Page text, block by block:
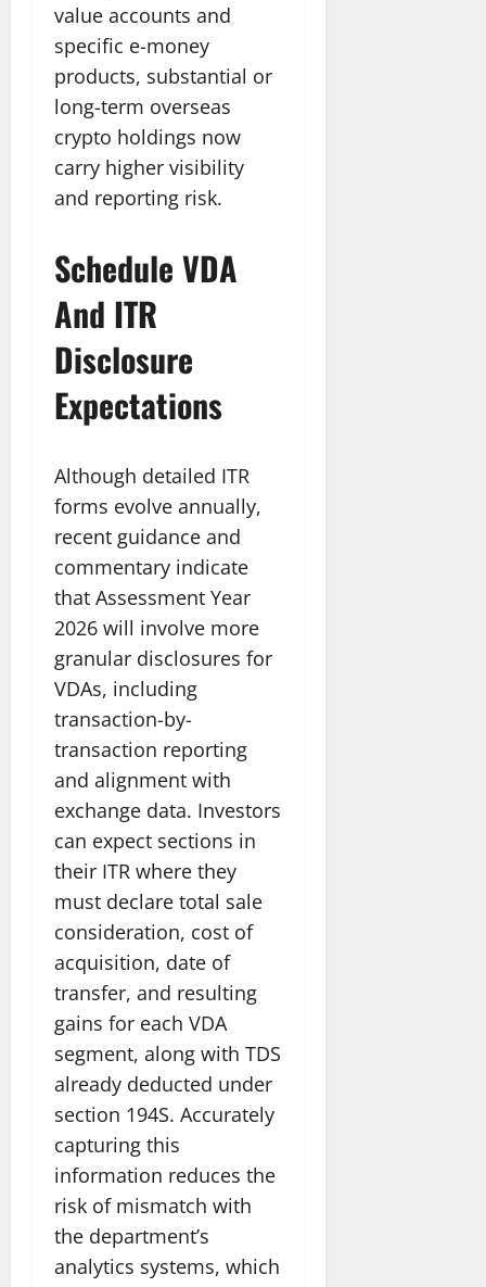
value accounts and
specific e-money
products, substantial or
long-term overseas
crypto holdings now
carry higher visibility
and reporting risk.
Schedule VDA
And ITR
Disclosure
Expectations
Although detailed ITR
forms evolve annually,
recent guidance and
commentary indicate
that Assessment Year
2026 will involve more
granular disclosures for
VDAs, including
transaction-by-
transaction reporting
and alignment with
exchange data. Investors
can expect sections in
their ITR where they
must declare total sale
consideration, cost of
acquisition, date of
transfer, and resulting
gains for each VDA
segment, along with TDS
already deducted under
section 194S. Accurately
capturing this
information reduces the
risk of mismatch with
the department’s
analytics systems, which